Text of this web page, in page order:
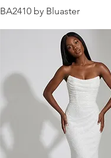
BA2410 by Bluaster